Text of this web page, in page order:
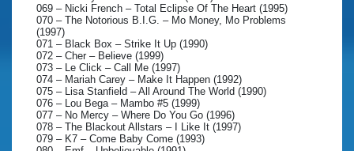
069 – Nicki French – Total Eclipse Of The Heart (1995)
070 – The Notorious B.I.G. – Mo Money, Mo Problems
(1997)
071 – Black Box – Strike It Up (1990)
072 – Cher – Believe (1999)
073 – Le Click – Call Me (1997)
074 – Mariah Carey – Make It Happen (1992)
075 – Lisa Stanfield – All Around The World (1990)
076 – Lou Bega – Mambo #5 (1999)
077 – No Mercy – Where Do You Go (1996)
078 – The Blackout Allstars – I Like It (1997)
079 – K7 – Come Baby Come (1993)